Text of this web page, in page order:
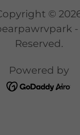
©
-
Reserved.
Powered by